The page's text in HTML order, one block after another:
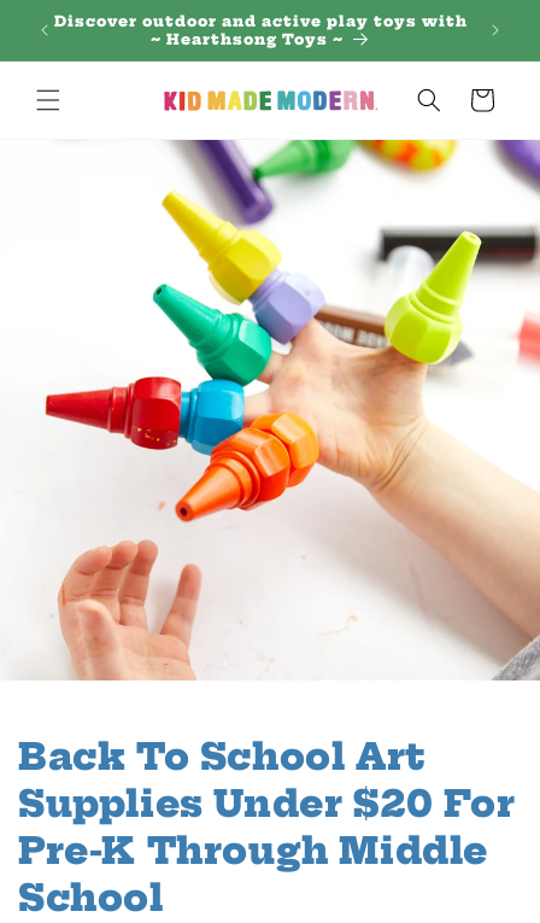
Skip to
content
Discover outdoor and active play toys with
~ Hearthsong Toys ~
Cart
Back To School Art
Supplies Under $20 For
Pre-K Through Middle
School